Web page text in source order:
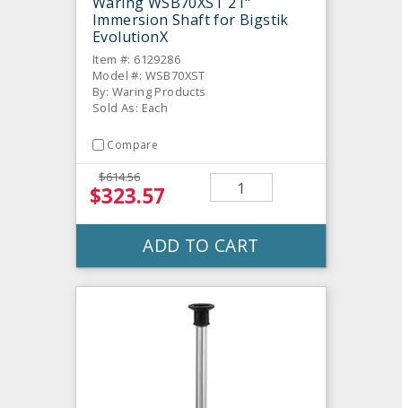
Immersion Shaft for Bigstik
EvolutionX
Item #: 6129286
Model #: WSB70XST
By: Waring Products
Sold As: Each
Compare
$614.56
$323.57
ADD TO CART